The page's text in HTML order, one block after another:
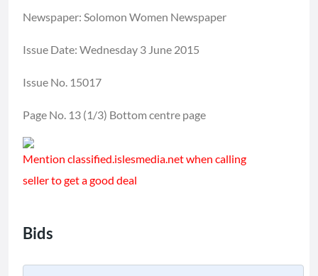
Newspaper: Solomon Women Newspaper
Issue Date: Wednesday 3 June 2015
Issue No. 15017
Page No. 13 (1/3) Bottom centre page
Mention classified.islesmedia.net when calling
seller to get a good deal
Bids